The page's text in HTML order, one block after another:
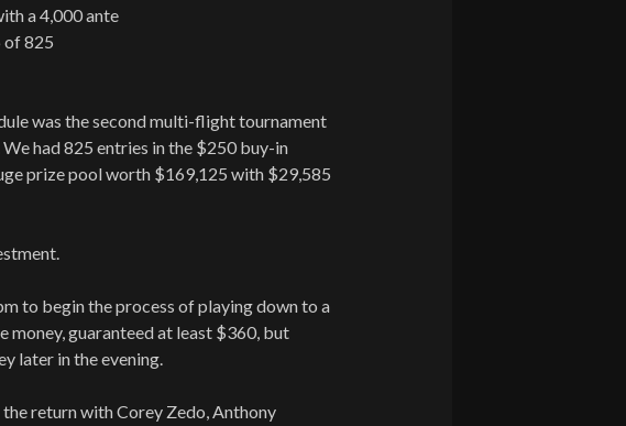
a 4,000 ante
of 825
was the second multi-flight tournament
had 825 entries in the $250 buy-in
prize pool worth $169,125 with $29,585
to begin the process of playing down to a
money, guaranteed at least $360, but
later in the evening.
return with Corey Zedo, Anthony